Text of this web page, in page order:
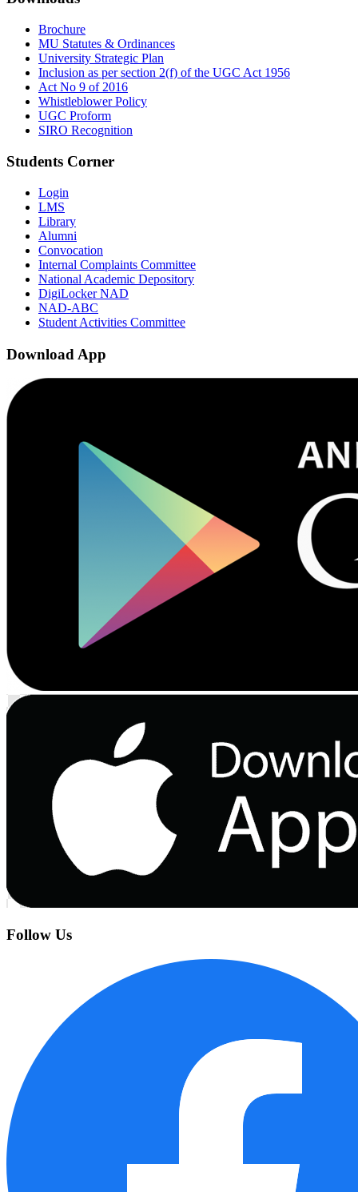
Brochure
MU Statutes & Ordinances
University Strategic Plan
Inclusion as per section 2(f) of the UGC Act 1956
Act No 9 of 2016
Whistleblower Policy
UGC Proform
SIRO Recognition
Students Corner
Login
LMS
Library
Alumni
Convocation
Internal Complaints Committee
National Academic Depository
DigiLocker NAD
NAD-ABC
Student Activities Committee
Download App
Follow Us